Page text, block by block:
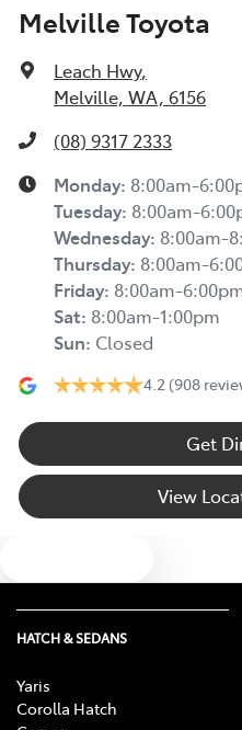
Melville Toyota
Leach Hwy,
Melville, WA, 6156
(08) 9317 2333
Monday: 8:00am-
Tuesday: 8:00am-
Wednesday: 8:00am-
Thursday: 8:00am-
Friday: 8:00am-
Sat: 8:00am-1:00pm
Sun: Closed
4.2 (908
Get
View
HATCH & SEDANS
Yaris
Corolla Hatch